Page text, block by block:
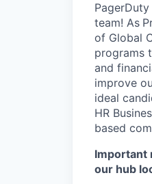
team! As
of Global
programs
and
improve
ideal
HR
based
Important
our hub